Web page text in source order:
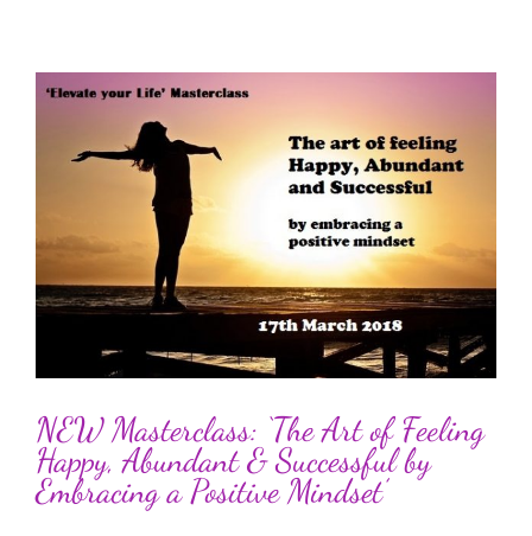
NEW Masterclass: ‘The Art of Feeling
Happy, Abundant & Successful by
Embracing a Positive Mindset’